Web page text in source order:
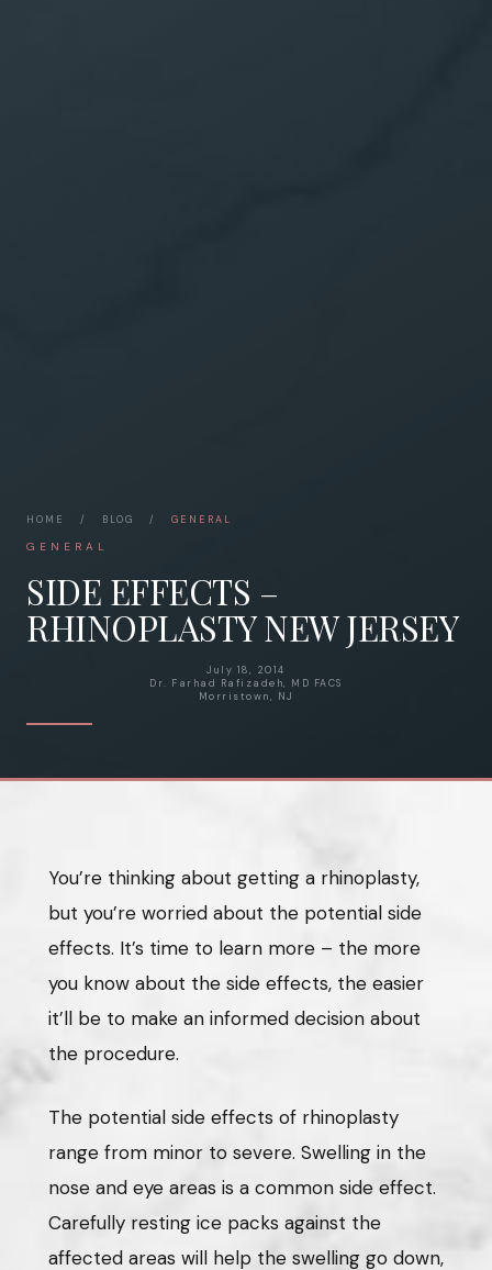
HOME / BLOG / GENERAL
GENERAL
SIDE EFFECTS –
RHINOPLASTY NEW JERSEY
July 18, 2014
Dr. Farhad Rafizadeh, MD FACS
Morristown, NJ
You’re thinking about getting a rhinoplasty,
but you’re worried about the potential side
effects. It’s time to learn more – the more
you know about the side effects, the easier
it’ll be to make an informed decision about
the procedure.
The potential side effects of rhinoplasty
range from minor to severe. Swelling in the
nose and eye areas is a common side effect.
Carefully resting ice packs against the
affected areas will help the swelling go down,